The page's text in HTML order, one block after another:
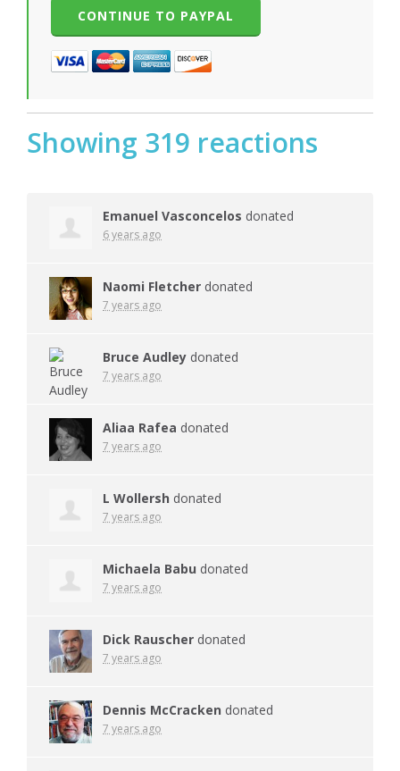
Showing 319 reactions
Emanuel Vasconcelos donated
6 years ago
Naomi Fletcher donated
7 years ago
Bruce Audley donated
7 years ago
Aliaa Rafea donated
7 years ago
L Wollersh donated
7 years ago
Michaela Babu donated
7 years ago
Dick Rauscher donated
7 years ago
Dennis McCracken donated
7 years ago